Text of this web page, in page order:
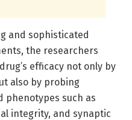
and sophisticated
the researchers
efficacy not only by
also by probing
phenotypes such as
integrity, and synaptic